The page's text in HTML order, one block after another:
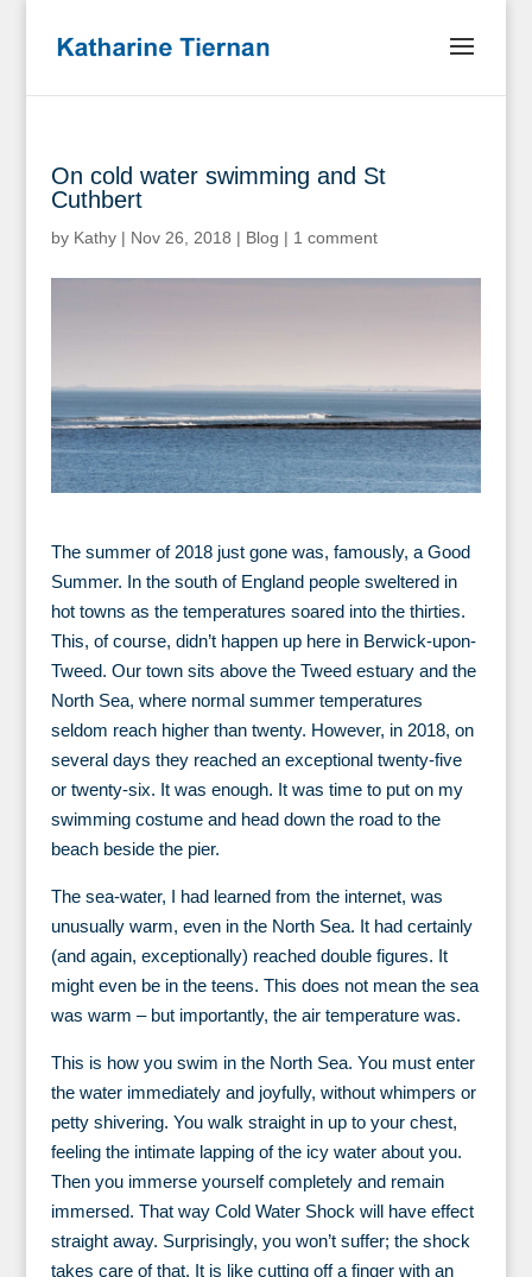
On cold water swimming and St
Cuthbert
by Kathy| Nov 26, 2018 | Blog | 1 comment
The summer of 2018 just gone was, famously, a Good
Summer. In the south of England people sweltered in
hot towns as the temperatures soared into the thirties.
This, of course, didn’t happen up here in Berwick-upon-
Tweed. Our town sits above the Tweed estuary and the
North Sea, where normal summer temperatures
seldom reach higher than twenty. However, in 2018, on
several days they reached an exceptional twenty-five
or twenty-six. It was enough. It was time to put on my
swimming costume and head down the road to the
beach beside the pier.
The sea-water, I had learned from the internet, was
unusually warm, even in the North Sea. It had certainly
(and again, exceptionally) reached double figures. It
might even be in the teens. This does not mean the sea
was warm – but importantly, the air temperature was.
This is how you swim in the North Sea. You must enter
the water immediately and joyfully, without whimpers or
petty shivering. You walk straight in up to your chest,
feeling the intimate lapping of the icy water about you.
Then you immerse yourself completely and remain
immersed. That way Cold Water Shock will have effect
straight away. Surprisingly, you won’t suffer; the shock
takes care of that. It is like cutting off a finger with an